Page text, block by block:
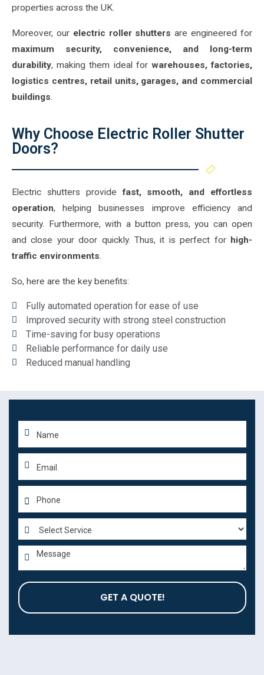
properties across the UK.
Moreover, our electric roller shutters are engineered for
maximum security, convenience, and long-term
durability, making them ideal for warehouses, factories,
logistics centres, retail units, garages, and commercial
buildings.
Why Choose Electric Roller Shutter
Doors?
Electric shutters providefast, smooth, and effortless
operation, helping businesses improve efficiency and
security. Furthermore, with a button press, you can open
and close your door quickly. Thus, it is perfect for high-
traffic environments.
So, here are the key benefits:
Fully automated operation for ease of use
Improved security with strong steel construction
Time-saving for busy operations
Reliable performance for daily use
Reduced manual handling
GET A QUOTE!